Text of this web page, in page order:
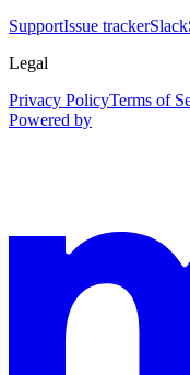
SupportIssue trackerSlack
Legal
Privacy PolicyTerms of
Powered by